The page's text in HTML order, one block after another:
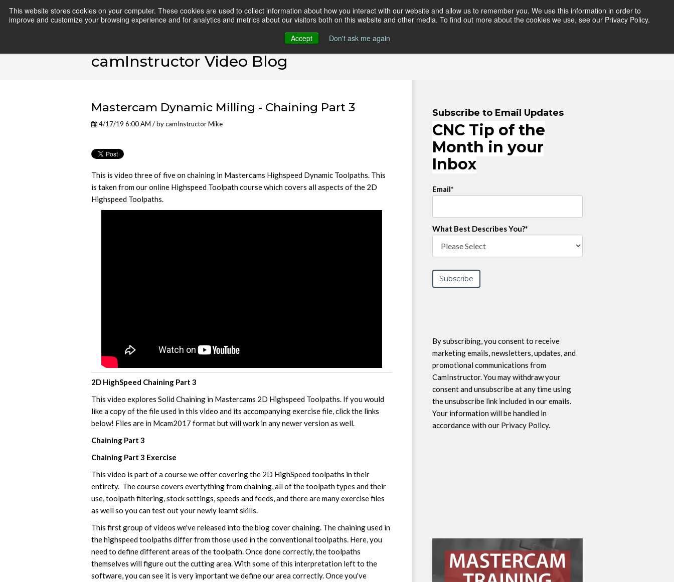
This website stores cookies on your computer. These cookies are used to collect information about how you interact with our website and allow us to remember you. We use this information in order to
improve and customize your browsing experience and for analytics and metrics about our visitors both on this website and other media. To find out more about the cookies we use, see our Privacy Policy.
Accept
Don't ask me again
HOME ONLINE COURSES VIDEO BLOG TEACHERS RESOURCES LOGIN
camInstructor Video Blog
Mastercam Dynamic Milling - Chaining Part 3
4/17/19 6:00 AM / bycamInstructor Mike
This is video three of five on chaining in Mastercams Highspeed Dynamic Toolpaths. This
is taken from our online Highspeed Toolpath course which covers all aspects of the 2D
Highspeed Toolpaths.
2D HighSpeed Chaining Part 3
This video explores Solid Chaining in Mastercams 2D Highspeed Toolpaths. If you would
like a copy of the file used in this video and its accompanying exercise file, click the links
below! Files are in Mcam2017 format but will work in any newer version as well.
Chaining Part 3
Chaining Part 3 Exercise
This video is part of a course we offer covering the 2D HighSpeed toolpaths in their
entirety. The course covers evertything from chaining, all of the toolpath types and their
use, toolpath filtering, stock settings, speeds and feeds, and there are many exercise files
as well so you can test out your newly learnt skills.
This first group of videos we've released into the blog cover chaining. The chaining used in
the highspeed toolpaths differ from those used in the conventional toolpaths. Here, you
need to define different areas of the toolpath. Once done correctly, the toolpaths
themselves will figure out the cutting area. With some of this interpretation left to the
software, you can see it is very important we define our area correctly. Once you've
Subscribe to Email Updates
CNC Tip of the
Month in your
Inbox
Email*
What Best Describes You?*
By subscribing, you consent to receive
marketing emails, newsletters, updates, and
promotional communications from
CamInstructor. You may withdraw your
consent and unsubscribe at any time using
the unsubscribe link included in our emails.
Your information will be handled in
accordance with our Privacy Policy.